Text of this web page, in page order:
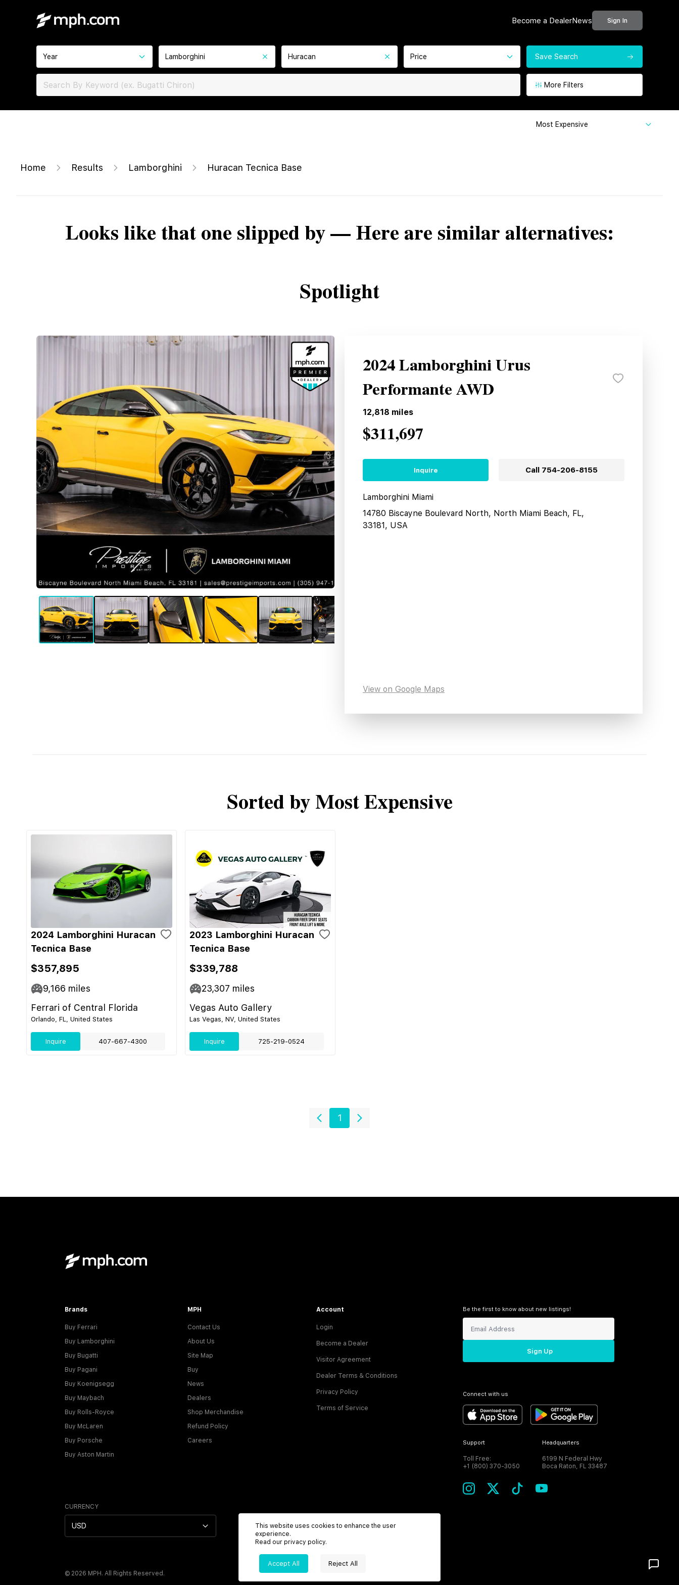
Become a DealerNews Sign In
Year Lamborghini Huracan Price Save Search
More Filters
Most Expensive
Home Results Lamborghini Huracan Tecnica Base
Looks like that one slipped by — Here are similar alternatives:
Spotlight
2024 Lamborghini Urus
Performante AWD
12,818 miles
$311,697
Inquire Call 754-206-8155
Lamborghini Miami
14780 Biscayne Boulevard North, North Miami Beach, FL,
33181, USA
View on Google Maps
Sorted by Most Expensive
2024 Lamborghini Huracan
Tecnica Base
$357,895
9,166 miles
Ferrari of Central Florida
Orlando, FL, United States
Inquire 407-667-4300
2023 Lamborghini Huracan
Tecnica Base
$339,788
23,307 miles
Vegas Auto Gallery
Las Vegas, NV, United States
Inquire 725-219-0524
1
Brands
Buy Ferrari
Buy Lamborghini
Buy Bugatti
Buy Pagani
Buy Koenigsegg
Buy Maybach
Buy Rolls-Royce
Buy McLaren
Buy Porsche
Buy Aston Martin
MPH
Contact Us
About Us
Site Map
Buy
News
Dealers
Shop Merchandise
Refund Policy
Careers
Account
Login
Become a Dealer
Visitor Agreement
Dealer Terms & Conditions
Privacy Policy
Terms of Service
Be the first to know about new listings!
Sign Up
Connect with us
Support
Toll Free:
+1 (800) 370-3050
Headquarters
6199 N Federal Hwy
Boca Raton, FL 33487
CURRENCY
USD
© 2026 MPH. All Rights Reserved.
This website uses cookies to enhance the user
experience.
Read our privacy policy.
Accept All Reject All